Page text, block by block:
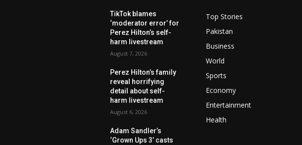
TikTok blames
‘moderator error’ for
Perez Hilton’s self-
harm livestream
August 7, 2026
Perez Hilton’s family
reveal horrifying
detail about self-
harm livestream
August 6, 2026
Adam Sandler’s
‘Grown Ups 3’ casts
Top Stories
Pakistan
Business
World
Sports
Economy
Entertainment
Health